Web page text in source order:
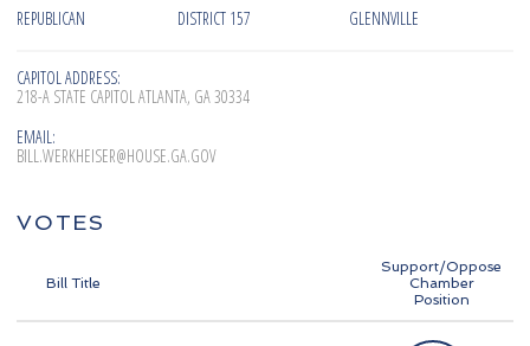
REPUBLICAN DISTRICT 157 GLENNVILLE
CAPITOL ADDRESS:
218-A STATE CAPITOL ATLANTA, GA 30334
EMAIL:
BILL.WERKHEISER@HOUSE.GA.GOV
VOTES
Bill Title
Support/Oppose
Chamber
Position